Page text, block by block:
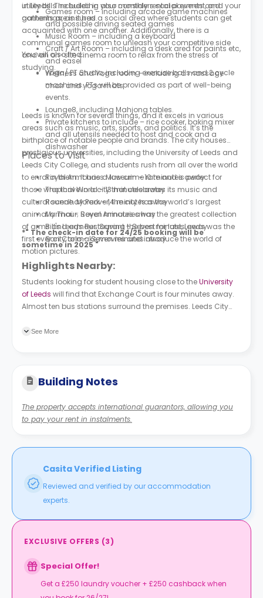
utility bills included in your monthly rental payment, and your
contents are insured.
in Leeds. The building also considers social events and
gatherings, as it has a social area where students can get
acquainted with one another. Additionally, there is a
communal games room to unleash your competitive side
and an on-site cinema room to relax from the stress of
studying.
Games room – including arcade game machines
and possible driving seated games
Music Room – including a keyboard
Craft / Art Room – including a desk area for paints etc,
and easel
Wellness and Yoga room – including a massage
chair and yoga mats
You will also find:
Yoga/ PT Studio, including exercise balls and 2 cycle
machines. PTs will be provided as part of well-being
events.
Lounge8, including Mahjong tables.
Private kitchens to include – rice cooker, baking mixer
and all utensils needed to host and cook and a
dishwasher
Leeds is known for several things, and it excels in various
areas such as music, arts, sports, and politics. It’s the
birthplace of notable people and brands. The city houses
prestigious universities, including the University of Leeds and
Leeds City College, and students rush from all over the world
to enrol in them. It has a low crime rate and is perfect for
those who thrive in a city that celebrates its music and
cultural scene. Moreover, the city has the world’s largest
animal armour; Royal Armouries has the greatest collection
of arms and armour. Saving the best for last, Leeds was the
first ever city to make movies and introduce the world of
motion pictures.
Places to Visit
Royal Armouries Museum - 10 minutes away
Tropical World - 13 minutes away
Roundhay Park - 14 minutes away
My Thai - Seven minutes away
Bill's Leeds Restaurant - Seven minutes away
San Carlo - Seven minutes away
*" The check-in date for 24/25 booking will be
sometime in 2025 "
Highlights Nearby:
Students looking for student housing close to theUniversity
of Leeds will find that Exchange Court is four minutes away.
Almost ten bus stations surround the premises. Leeds City
Andrews Street.
See More
Building Notes
The property accepts international guarantors, allowing you
to pay your rent in instalments.
Casita Verified Listing
Reviewed and verified by our accommodation
experts.
EXCLUSIVE OFFERS (3)
Special Offer!
Get a £250 laundry voucher + £250 cashback when